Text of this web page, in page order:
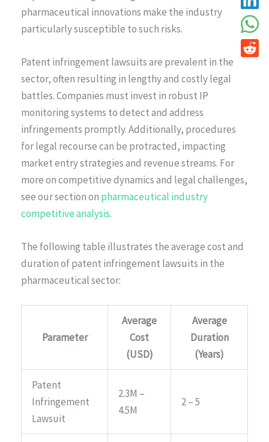
pharmaceutical innovations make the industry
particularly susceptible to such risks.
Patent infringement lawsuits are prevalent in the
sector, often resulting in lengthy and costly legal
battles. Companies must invest in robust IP
monitoring systems to detect and address
infringements promptly. Additionally, procedures
for legal recourse can be protracted, impacting
market entry strategies and revenue streams. For
more on competitive dynamics and legal challenges,
see our section on pharmaceutical industry
competitive analysis.
The following table illustrates the average cost and
duration of patent infringement lawsuits in the
pharmaceutical sector:
Parameter
Average
Cost
(USD)
Average
Duration
(Years)
Patent
Infringement
Lawsuit
2.3M –
4.5M
2 – 5